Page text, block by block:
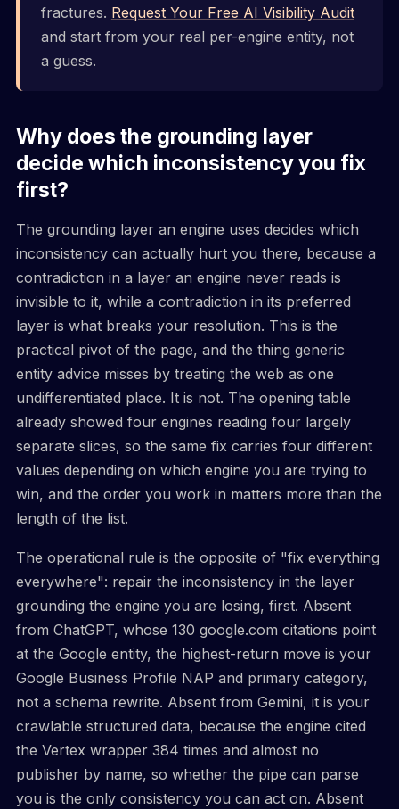
fractures. Request Your Free AI Visibility Audit
and start from your real per-engine entity, not
a guess.
Why does the grounding layer
decide which inconsistency you fix
first?
The grounding layer an engine uses decides which
inconsistency can actually hurt you there, because a
contradiction in a layer an engine never reads is
invisible to it, while a contradiction in its preferred
layer is what breaks your resolution. This is the
practical pivot of the page, and the thing generic
entity advice misses by treating the web as one
undifferentiated place. It is not. The opening table
already showed four engines reading four largely
separate slices, so the same fix carries four different
values depending on which engine you are trying to
win, and the order you work in matters more than the
length of the list.
The operational rule is the opposite of "fix everything
everywhere": repair the inconsistency in the layer
grounding the engine you are losing, first. Absent
from ChatGPT, whose 130 google.com citations point
at the Google entity, the highest-return move is your
Google Business Profile NAP and primary category,
not a schema rewrite. Absent from Gemini, it is your
crawlable structured data, because the engine cited
the Vertex wrapper 384 times and almost no
publisher by name, so whether the pipe can parse
you is the only consistency you can act on. Absent